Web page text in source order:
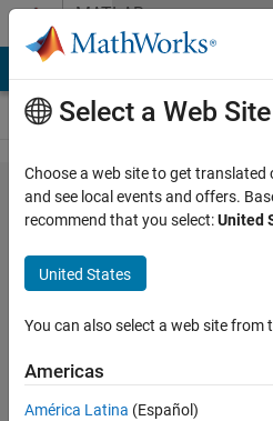
Skip to contentMATLAB
Answers
Export a
plot with
predefined
margins
Leon
28 Aug
Select a Web Site
Choose a web site to get translated
and see local events and offers.
recommend that you select:United
United States
You can also select a web site from
Americas
América Latina (Español)